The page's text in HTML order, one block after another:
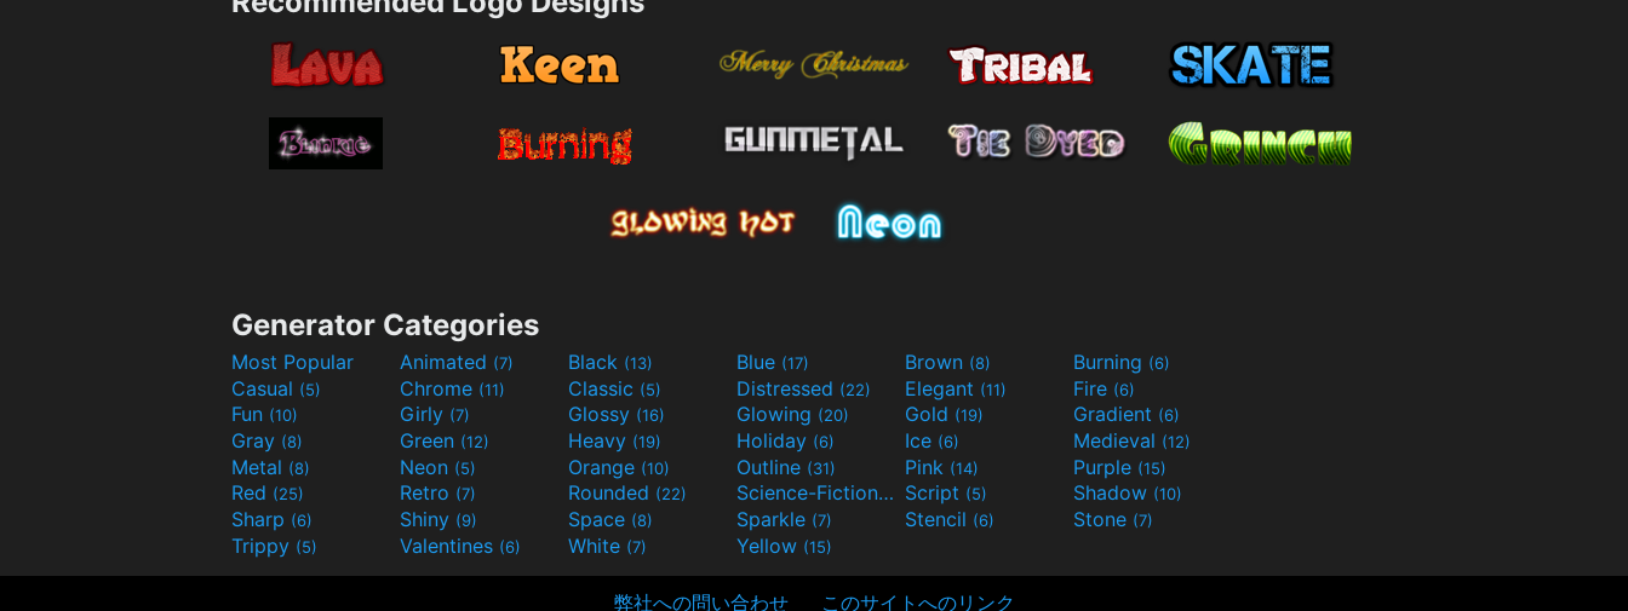
Generator Categories
Most Popular Animated (7) Black (13) Blue (17) Brown (8) Burning (6)
Casual (5) Chrome (11) Classic (5) Distressed (22) Elegant (11) Fire (6)
Fun (10) Girly (7) Glossy (16) Glowing (20) Gold (19) Gradient (6)
Gray (8) Green (12) Heavy (19) Holiday (6) Ice (6) Medieval (12)
Metal (8) Neon (5) Orange (10) Outline (31) Pink (14) Purple (15)
Red (25) Retro (7) Rounded (22) Science-Fiction(9) Script (5) Shadow (10)
Sharp (6) Shiny (9) Space (8) Sparkle (7) Stencil (6) Stone (7)
Trippy (5) Valentines (6) White (7) Yellow (15)
弊社への問い合わせ このサイトへのリンク